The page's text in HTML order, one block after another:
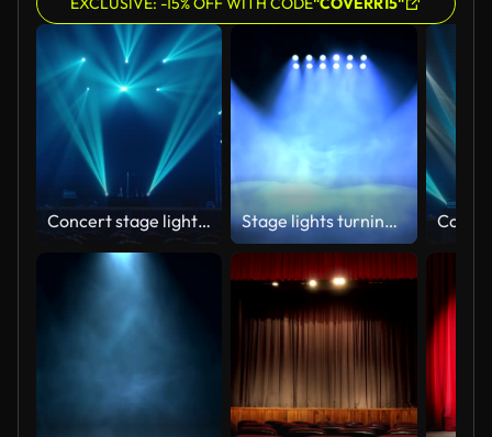
Concert stage light effect. Stage lights turning on and off. Seamless looping animation.